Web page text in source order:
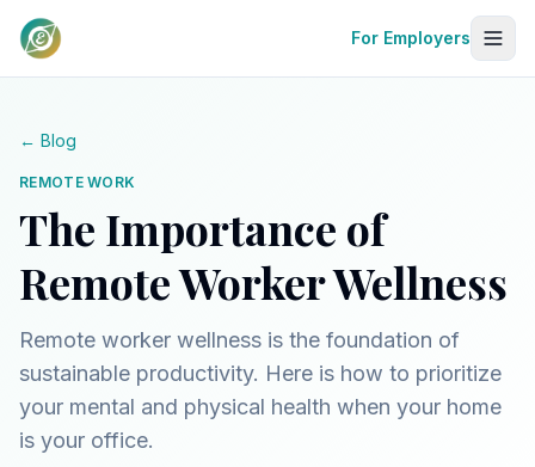
For Employers
← Blog
REMOTE WORK
The Importance of
Remote Worker Wellness
Remote worker wellness is the foundation of
sustainable productivity. Here is how to prioritize
your mental and physical health when your home
is your office.